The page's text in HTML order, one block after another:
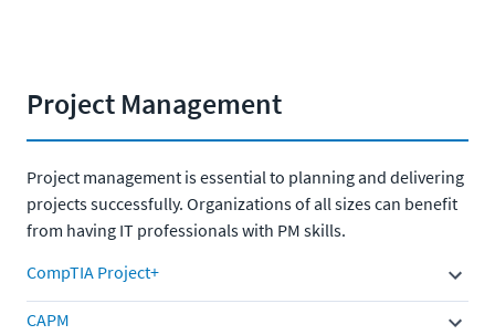
Project Management
Project management is essential to planning and delivering
projects successfully. Organizations of all sizes can benefit
from having IT professionals with PM skills.
CompTIA Project+
CAPM